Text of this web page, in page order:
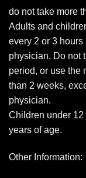
do not take more
Adults and
every 2 or 3
physician. Do not
period, or use the
than 2 weeks,
physician.
Children under 12
years of age.
Other Information: